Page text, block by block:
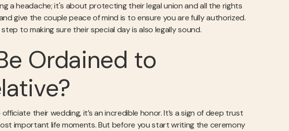
a headache; it's about protecting their legal union and all the rights
give the couple peace of mind is to ensure you are fully authorized.
to making sure their special day is also legally sound.
Ordained to
their wedding, it’s an incredible honor. It’s a sign of deep trust
important life moments. But before you start writing the ceremony